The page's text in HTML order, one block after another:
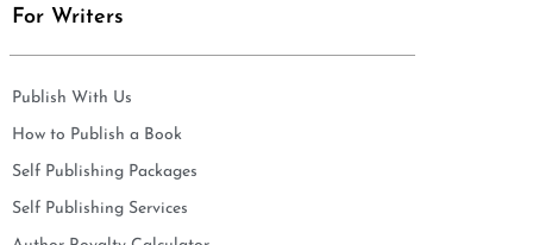
For Writers
Publish With Us
How to Publish a Book
Self Publishing Packages
Self Publishing Services